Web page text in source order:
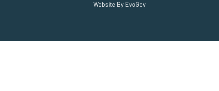
Website By EvoGov